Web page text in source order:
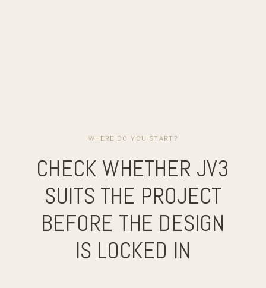
WHERE DO YOU START?
CHECK WHETHER JV3
SUITS THE PROJECT
BEFORE THE DESIGN
IS LOCKED IN